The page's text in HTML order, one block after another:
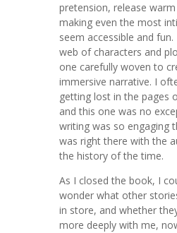
pretension, release
making even the most
seem accessible and
web of characters and
one carefully woven to
immersive narrative. I
getting lost in the pages
and this one was no
writing was so engaging
was right there with the
the history of the time.
As I closed the book, I
wonder what other
in store, and whether
more deeply with me,